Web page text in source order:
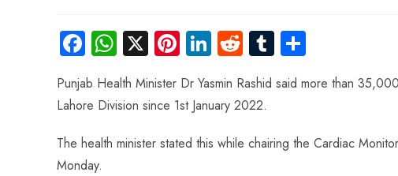
Fa
ce
b
o
ok
W
ha
ts
A
p
X Pi
nt
er
es
t
Li
nk
e
dI
n
R
e
d
di
t
Tu
m
bl re
Punjab Health Minister Dr Yasmin Rashid said more than
Lahore Division since 1st January 2022.
The health minister stated this while chairing the Cardiac
Monday.